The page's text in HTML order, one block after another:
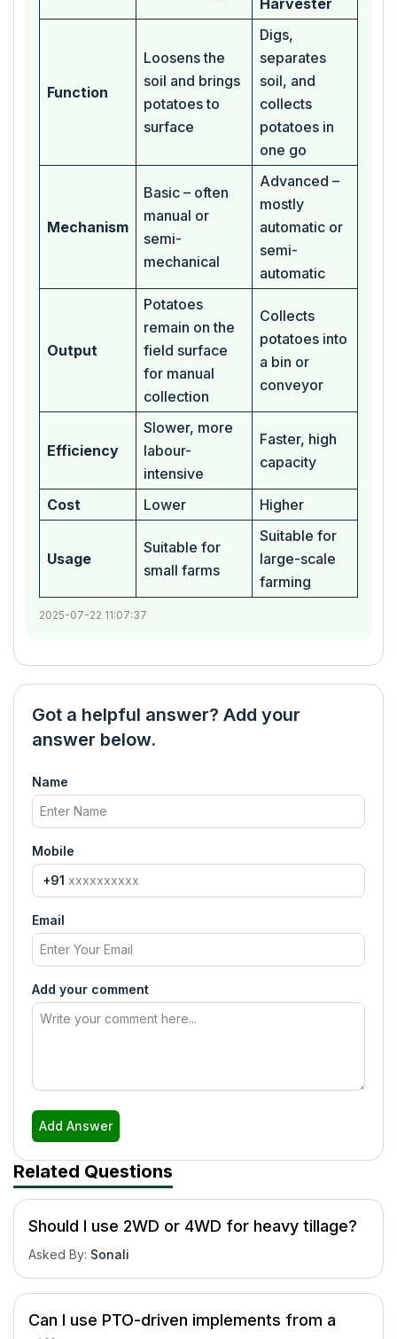
Harvester
Function
Loosens the
soil and brings
potatoes to
surface
Digs,
separates
soil, and
collects
potatoes in
one go
Mechanism
Basic – often
manual or
semi-
mechanical
Advanced –
mostly
automatic or
semi-
automatic
Output
Potatoes
remain on the
field surface
for manual
collection
Collects
potatoes into
a bin or
conveyor
Efficiency
Slower, more
labour-
intensive
Faster, high
capacity
Cost Lower Higher
Usage
Suitable for
small farms
Suitable for
large-scale
farming
2025-07-22 11:07:37
Got a helpful answer? Add your
answer below.
Name
Mobile
+91
Email
Add your comment
Add Answer
Related Questions
Should I use 2WD or 4WD for heavy tillage?
Asked By: Sonali
Can I use PTO-driven implements from a